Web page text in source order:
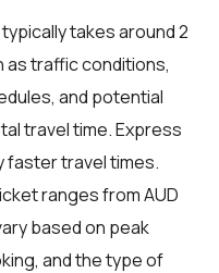
takes around 2
as traffic conditions,
and potential
travel time. Express
faster travel times.
ranges from AUD
based on peak
and the type of